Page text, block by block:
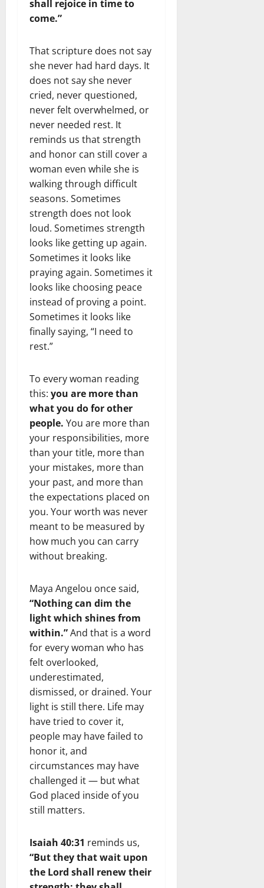
shall rejoice in time to
come.”
That scripture does not say
she never had hard days. It
does not say she never
cried, never questioned,
never felt overwhelmed, or
never needed rest. It
reminds us that strength
and honor can still cover a
woman even while she is
walking through difficult
seasons. Sometimes
strength does not look
loud. Sometimes strength
looks like getting up again.
Sometimes it looks like
praying again. Sometimes it
looks like choosing peace
instead of proving a point.
Sometimes it looks like
finally saying, “I need to
rest.”
To every woman reading
this: you are more than
what you do for other
people. You are more than
your responsibilities, more
than your title, more than
your mistakes, more than
your past, and more than
the expectations placed on
you. Your worth was never
meant to be measured by
how much you can carry
without breaking.
Maya Angelou once said,
“Nothing can dim the
light which shines from
within.”And that is a word
for every woman who has
felt overlooked,
underestimated,
dismissed, or drained. Your
light is still there. Life may
have tried to cover it,
people may have failed to
honor it, and
circumstances may have
challenged it — but what
God placed inside of you
still matters.
Isaiah 40:31 reminds us,
“But they that wait upon
the Lord shall renew their